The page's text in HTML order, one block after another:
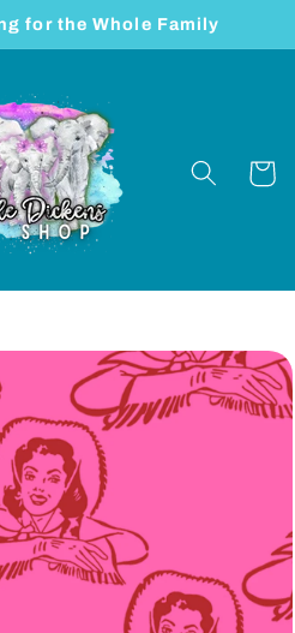
for the Whole Family
Cart